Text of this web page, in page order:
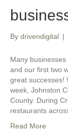
By drivendigital |
Many
and our first two
great successes!
week, Johnston
County. During
restaurants
Read More